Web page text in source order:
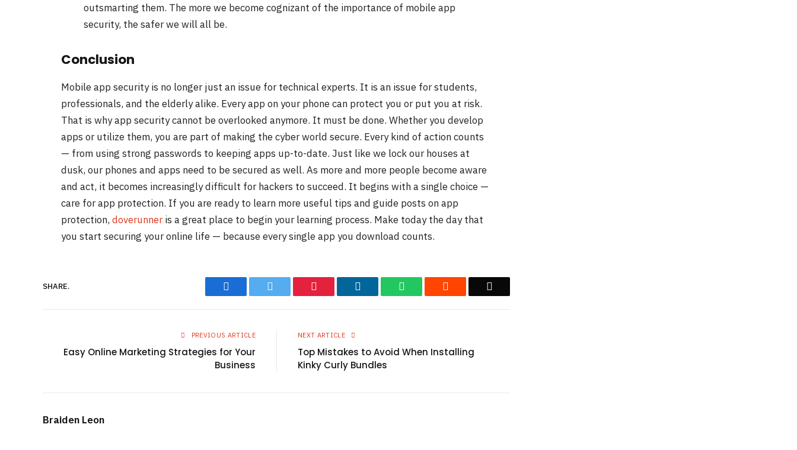
outsmarting them. The more we become cognizant of the importance of mobile app
security, the safer we will all be.
Conclusion
Mobile app security is no longer just an issue for technical experts. It is an issue for students,
professionals, and the elderly alike. Every app on your phone can protect you or put you at risk.
That is why app security cannot be overlooked anymore. It must be done. Whether you develop
apps or utilize them, you are part of making the cyber world secure. Every kind of action counts
— from using strong passwords to keeping apps up-to-date. Just like we lock our houses at
dusk, our phones and apps need to be secured as well. As more and more people become aware
and act, it becomes increasingly difficult for hackers to succeed. It begins with a single choice —
care for app protection. If you are ready to learn more useful tips and guide posts on app
protection, doverunneris a great place to begin your learning process. Make today the day that
you start securing your online life — because every single app you download counts.
SHARE. Facebook LinkedIn WhatsAppReddit
PREVIOUS ARTICLE
Easy Online Marketing Strategies for Your
Business
NEXT ARTICLE
Top Mistakes to Avoid When Installing
Kinky Curly Bundles
Braiden Leon